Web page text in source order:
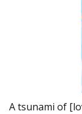
A tsunami of